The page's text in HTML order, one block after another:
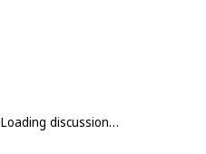
Loading discussion…